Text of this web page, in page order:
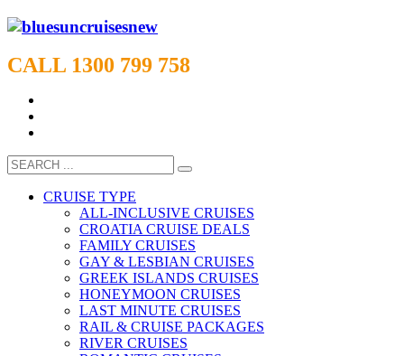
CALL 1300 799 758
CRUISE TYPE
ALL-INCLUSIVE CRUISES
CROATIA CRUISE DEALS
FAMILY CRUISES
GAY & LESBIAN CRUISES
GREEK ISLANDS CRUISES
HONEYMOON CRUISES
LAST MINUTE CRUISES
RAIL & CRUISE PACKAGES
RIVER CRUISES